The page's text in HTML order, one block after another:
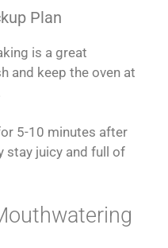
Plan
is a great
and keep the oven at
5-10 minutes after
stay juicy and full of